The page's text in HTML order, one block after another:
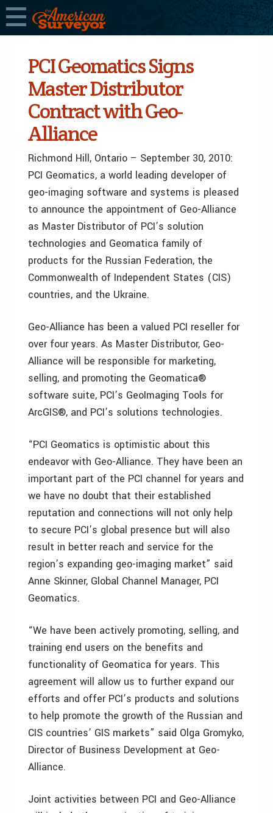
PCI Geomatics Signs
Master Distributor
Contract with Geo-
Alliance
Richmond Hill, Ontario – September 30, 2010:
PCI Geomatics, a world leading developer of
geo-imaging software and systems is pleased
to announce the appointment of Geo-Alliance
as Master Distributor of PCI’s solution
technologies and Geomatica family of
products for the Russian Federation, the
Commonwealth of Independent States (CIS)
countries, and the Ukraine.
Geo-Alliance has been a valued PCI reseller for
over four years. As Master Distributor, Geo-
Alliance will be responsible for marketing,
selling, and promoting the Geomatica®
software suite, PCI’s GeoImaging Tools for
ArcGIS®, and PCI’s solutions technologies.
“PCI Geomatics is optimistic about this
endeavor with Geo-Alliance. They have been an
important part of the PCI channel for years and
we have no doubt that their established
reputation and connections will not only help
to secure PCI’s global presence but will also
result in better reach and service for the
region’s expanding geo-imaging market” said
Anne Skinner, Global Channel Manager, PCI
Geomatics.
“We have been actively promoting, selling, and
training end users on the benefits and
functionality of Geomatica for years. This
agreement will allow us to further expand our
efforts and offer PCI’s products and solutions
to help promote the growth of the Russian and
CIS countries’ GIS markets” said Olga Gromyko,
Director of Business Development at Geo-
Alliance.
Joint activities between PCI and Geo-Alliance